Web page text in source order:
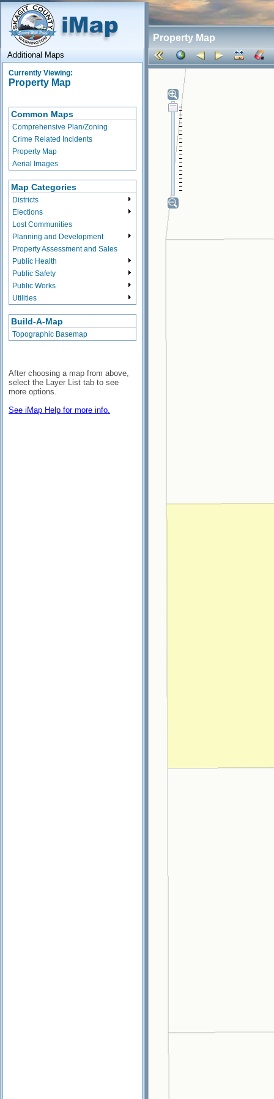
Property Map
Additional Maps
Currently Viewing:
Property Map
Common Maps
Comprehensive Plan/Zoning
Crime Related Incidents
Property Map
Aerial Images
Map Categories
Districts
Elections
Lost Communities
Planning and Development
Property Assessment and Sales
Public Health
Public Safety
Public Works
Utilities
Build-A-Map
Topographic Basemap
After choosing a map from above,
select the Layer List tab to see
more options.
See iMap Help for more info.